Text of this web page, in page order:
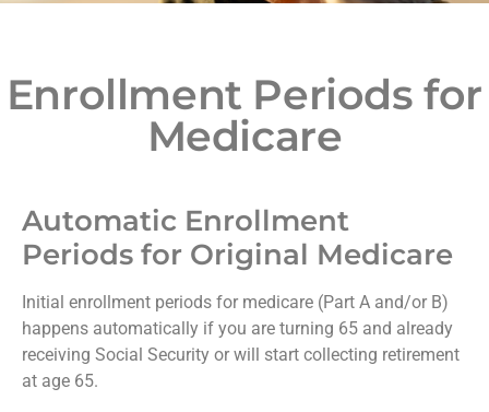
Enrollment Periods for
Medicare
Automatic Enrollment
Periods for Original Medicare
Initial enrollment periods for medicare (Part A and/or B)
happens automatically if you are turning 65 and already
receiving Social Security or will start collecting retirement
at age 65.